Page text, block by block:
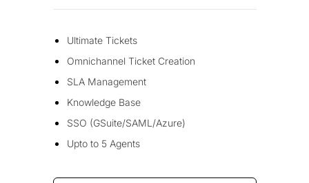
Ultimate Tickets
Omnichannel Ticket Creation
SLA Management
Knowledge Base
SSO (GSuite/SAML/Azure)
Upto to 5 Agents